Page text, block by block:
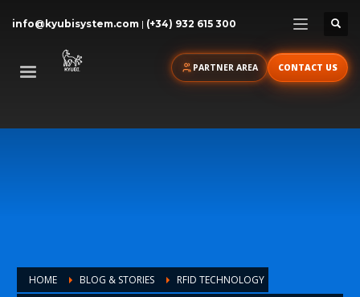
info@kyubisystem.com | (+34) 932 615 300
PARTNER AREA CONTACT US
HOME BLOG & STORIES
RFID TECHNOLOGY